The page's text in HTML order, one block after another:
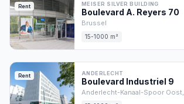
Rent MEISER SILVER BUILDING
Boulevard A. Reyers 70
Brussel
15-1000 m²
Rent ANDERLECHT
Boulevard Industriel 9
Anderlecht-Kanaal-Spoor Oost,